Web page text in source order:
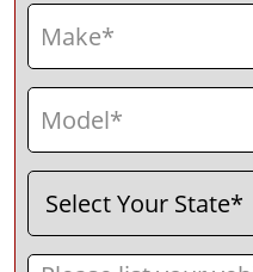
Make
Model
Select
Your
State
Message (Required)